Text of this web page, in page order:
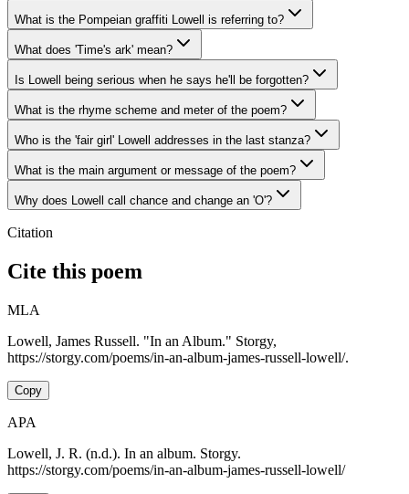
What is the Pompeian graffiti Lowell is referring to?
What does 'Time's ark' mean?
Is Lowell being serious when he says he'll be forgotten?
What is the rhyme scheme and meter of the poem?
Who is the 'fair girl' Lowell addresses in the last stanza?
What is the main argument or message of the poem?
Why does Lowell call chance and change an 'O'?
Citation
Cite this poem
MLA
Lowell, James Russell. "In an Album." Storgy,
https://storgy.com/poems/in-an-album-james-russell-lowell/.
Copy
APA
Lowell, J. R. (n.d.). In an album. Storgy.
https://storgy.com/poems/in-an-album-james-russell-lowell/